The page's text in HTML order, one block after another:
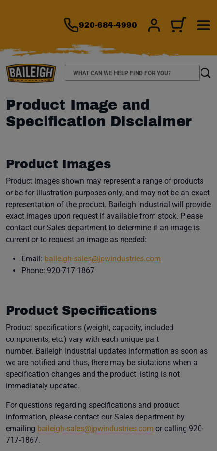
920-684-4990 SIGN IN/CART
Search
Product Image and
Specification Disclaimer
Product Images
Product images shown may represent a range of products
or be for illustration purposes only, and may not be an exact
representation of the product. Baileigh Industrial will provide
exact images upon request if available from stock. Please
contact our Sales department to determine if an image is
current or to request an image as needed:
Email: baileigh-sales@jpwindustries.com
Phone: 920-717-1867
Product Specifications
Product specifications (weight, capacity, included
components, etc.) vary with each unique part
number. Baileigh Industrial updates information as soon as
we are notified and thus, there may be siutations when a
specification changes and the product listing is not
immediately updated.
For questions regarding specifications and product
information, please contact our Sales department by
emailing baileigh-sales@jpwindustries.com (opens in a new
or calling 920-
717-1867.